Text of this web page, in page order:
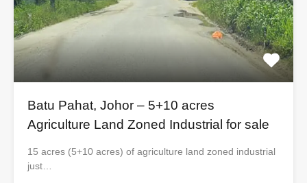
Batu Pahat, Johor – 5+10 acres
Agriculture Land Zoned Industrial for sale
15 acres (5+10 acres) of agriculture land zoned industrial
just…